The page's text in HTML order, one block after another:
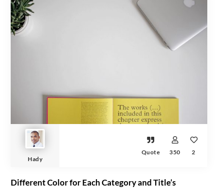
Hady
Quote 350 2
Different Color for Each Category and Title’s